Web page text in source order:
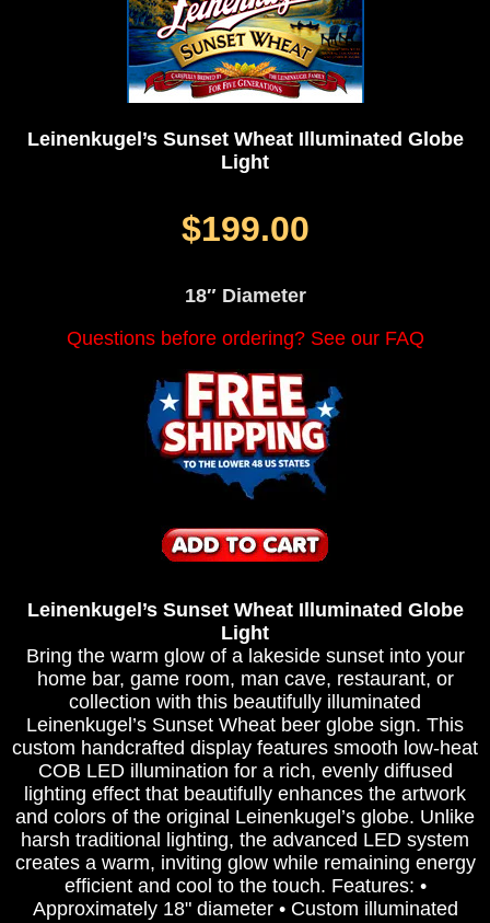
Leinenkugel’s Sunset Wheat Illuminated Globe
Light
$199.00
18″ Diameter
Questions before ordering? See our FAQ
Leinenkugel’s Sunset Wheat Illuminated Globe
Light
Bring the warm glow of a lakeside sunset into your
home bar, game room, man cave, restaurant, or
collection with this beautifully illuminated
Leinenkugel’s Sunset Wheat beer globe sign. This
custom handcrafted display features smooth low-heat
COB LED illumination for a rich, evenly diffused
lighting effect that beautifully enhances the artwork
and colors of the original Leinenkugel’s globe. Unlike
harsh traditional lighting, the advanced LED system
creates a warm, inviting glow while remaining energy
efficient and cool to the touch. Features: •
Approximately 18" diameter • Custom illuminated